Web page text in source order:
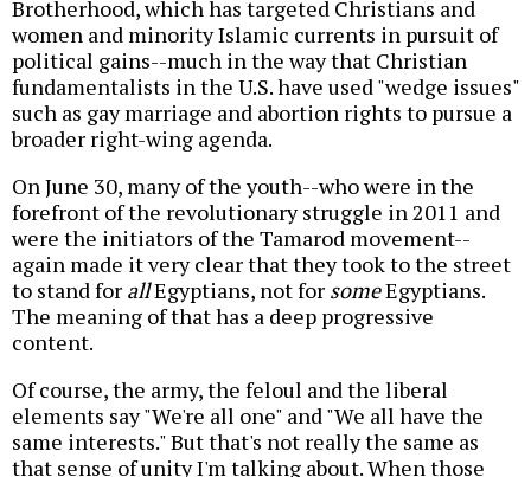
Brotherhood, which has targeted Christians and
women and minority Islamic currents in pursuit of
political gains--much in the way that Christian
fundamentalists in the U.S. have used "wedge issues"
such as gay marriage and abortion rights to pursue a
broader right-wing agenda.
On June 30, many of the youth--who were in the
forefront of the revolutionary struggle in 2011 and
were the initiators of the Tamarod movement--
again made it very clear that they took to the street
to stand for allEgyptians, not for someEgyptians.
The meaning of that has a deep progressive
content.
Of course, the army, the feloul and the liberal
elements say "We're all one" and "We all have the
same interests." But that's not really the same as
that sense of unity I'm talking about. When those